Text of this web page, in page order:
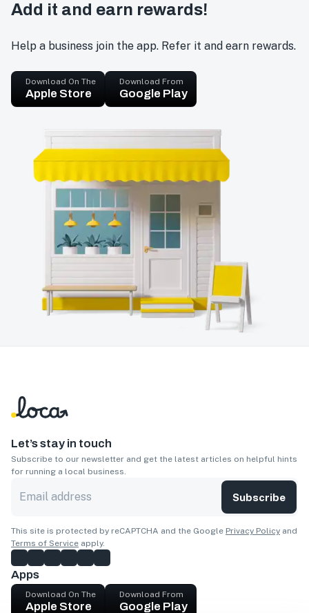
Add it and earn rewards!
Help a business join the app. Refer it and earn rewards.
Download On The
Apple Store
Download From
Google Play
Let’s stay in touch
Subscribe to our newsletter and get the latest articles on helpful hints
for running a local business.
Subscribe
This site is protected by reCAPTCHA and the Google Privacy Policy and
Terms of Service apply.
Apps
Download On The
Apple Store
Download From
Google Play